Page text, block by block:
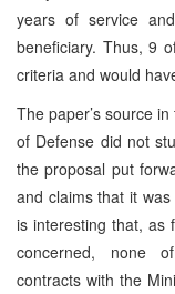
years of service
beneficiary. Thus, 9
criteria and would
The paper’s source
of Defense did not
the proposal put
and claims that it
is interesting that, as
concerned, none
contracts with the